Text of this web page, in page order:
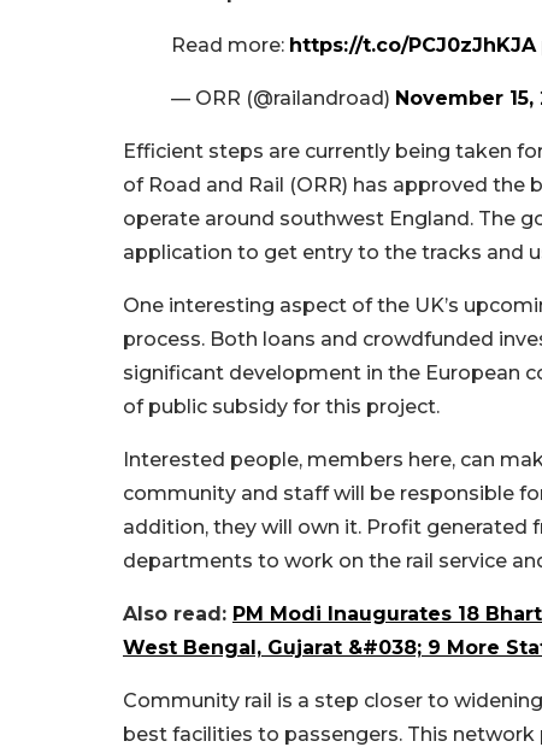
Read more: https://t.co/PCJ0zJhKJA
— ORR (@railandroad) November 15,
Efficient steps are currently being taken
of Road and Rail (ORR) has approved
operate around southwest England. The
application to get entry to the tracks and
One interesting aspect of the UK’s
process. Both loans and crowdfunded
significant development in the European
of public subsidy for this project.
Interested people, members here, can
community and staff will be responsible
addition, they will own it. Profit generated
departments to work on the rail service
Also read: PM Modi Inaugurates 18
West Bengal, Gujarat &#038; 9 More
Community rail is a step closer to
best facilities to passengers. This